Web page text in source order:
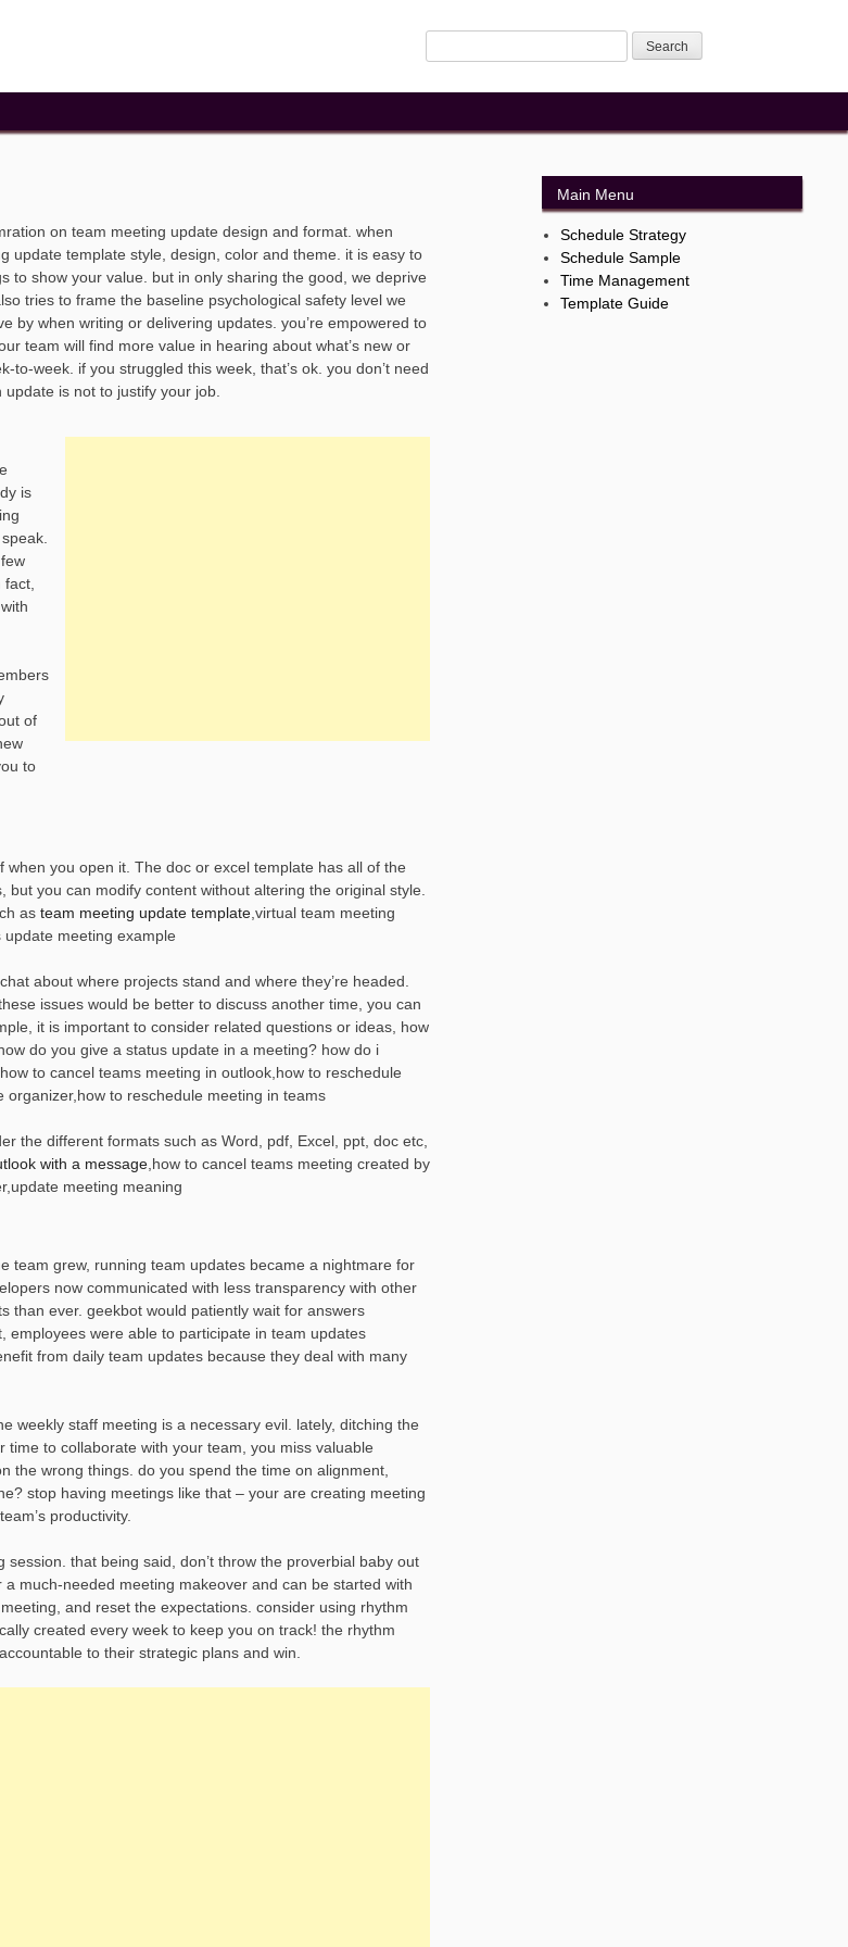
on team meeting update design and format. when
update template style, design, color and theme. it is easy to
to show your value. but in only sharing the good, we deprive
tries to frame the baseline psychological safety level we
by when writing or delivering updates. you’re empowered to
team will find more value in hearing about what’s new or
week. if you struggled this week, that’s ok. you don’t need
is not to justify your job.
is
of
to
you open it. The doc or excel template has all of the
you can modify content without altering the original style.
as team meeting update template ,virtual team meeting
meeting example
about where projects stand and where they’re headed.
issues would be better to discuss another time, you can
it is important to consider related questions or ideas, how
do you give a status update in a meeting? how do i
,how to cancel teams meeting in outlook,how to reschedule
to reschedule meeting in teams
the different formats such as Word, pdf, Excel, ppt, doc etc,
with a message ,how to cancel teams meeting created by
meeting meaning
team grew, running team updates became a nightmare for
now communicated with less transparency with other
than ever. geekbot would patiently wait for answers
were able to participate in team updates
from daily team updates because they deal with many
weekly staff meeting is a necessary evil. lately, ditching the
to collaborate with your team, you miss valuable
wrong things. do you spend the time on alignment,
stop having meetings like that – your are creating meeting
productivity.
that being said, don’t throw the proverbial baby out
much-needed meeting makeover and can be started with
and reset the expectations. consider using rhythm
created every week to keep you on track! the rhythm
to their strategic plans and win.
Main Menu
Schedule Strategy
Schedule Sample
Time Management
Template Guide